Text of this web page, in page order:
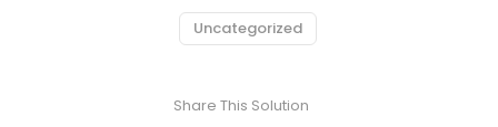
Uncategorized
Share This Solution